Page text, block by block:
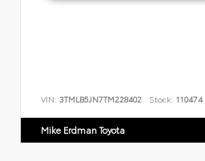
VIN: 3TMLB5JN7TM228402 Stock: 110474
Mike Erdman Toyota